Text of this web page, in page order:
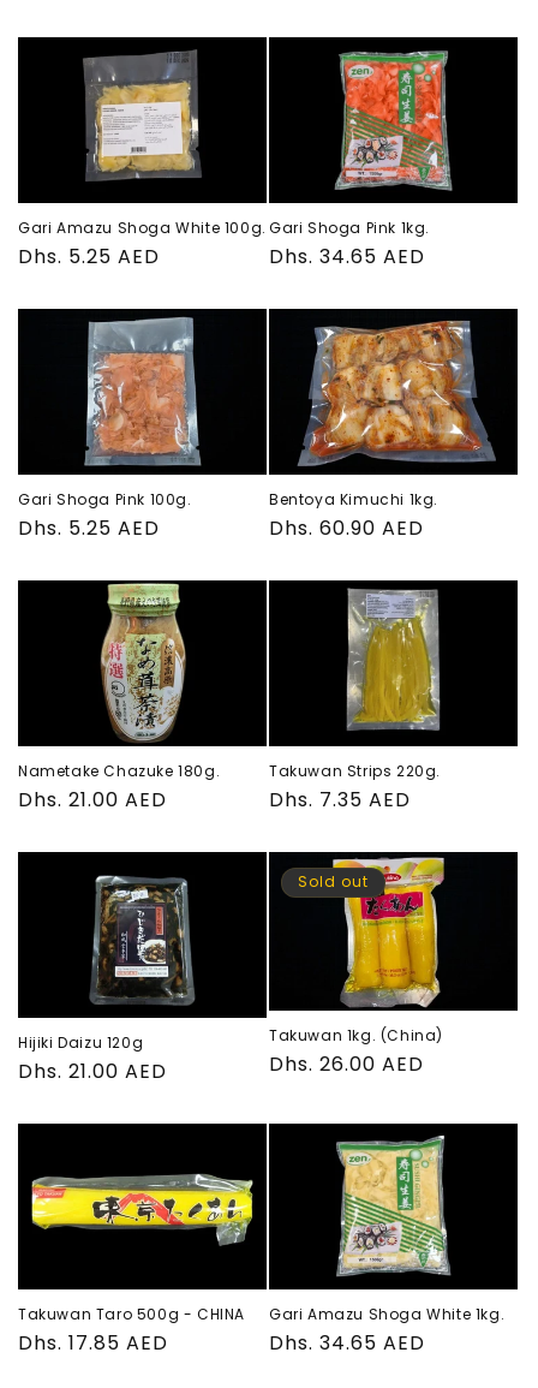
Gari Amazu Shoga White 100g.
Regular
Dhs. 5.25 AED
Gari Shoga Pink 1kg.
Regular
Dhs. 34.65 AED
Gari Shoga Pink 100g.
Regular
Dhs. 5.25 AED
Bentoya Kimuchi 1kg.
Regular
Dhs. 60.90 AED
Nametake Chazuke 180g.
Regular
Dhs. 21.00 AED
Takuwan Strips 220g.
Regular
Dhs. 7.35 AED
Hijiki Daizu 120g
Regular
Dhs. 21.00 AED
Sold out
Takuwan 1kg. (China)
Regular
Dhs. 26.00 AED
Takuwan Taro 500g - CHINA
Regular
Dhs. 17.85 AED
Gari Amazu Shoga White 1kg.
Regular
Dhs. 34.65 AED